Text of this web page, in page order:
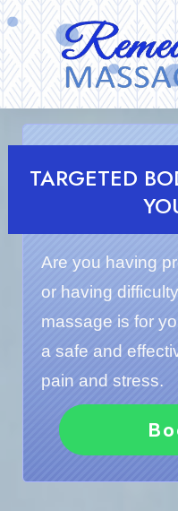
TARGETED
Are you having
or having
massage is for
a safe and
pain and stress.